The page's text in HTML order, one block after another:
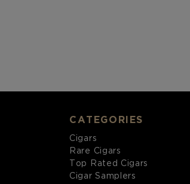
CATEGORIES
Cigars
Rare Cigars
Top Rated Cigars
Cigar Samplers